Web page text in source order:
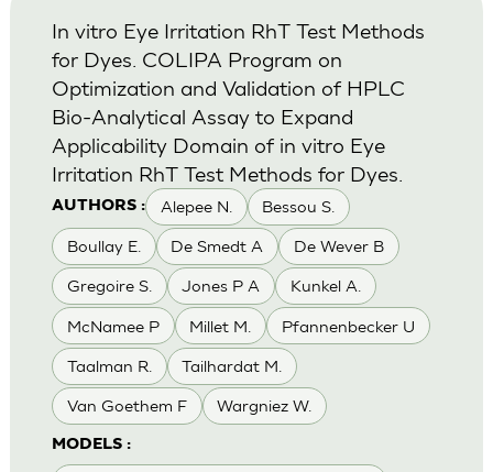
AUTHORS : Alepee N. Bessou S.
Boullay E. De Smedt A De Wever B
Gregoire S. Jones P A Kunkel A.
McNamee P Millet M. Pfannenbecker U
Taalman R. Tailhardat M.
Van Goethem F Wargniez W.
MODELS :
In vitro Eye Irritation RhT Test Methods
for Dyes. COLIPA Program on
Optimization and Validation of HPLC
Bio-Analytical Assay to Expand
Applicability Domain of in vitro Eye
Irritation RhT Test Methods for Dyes.